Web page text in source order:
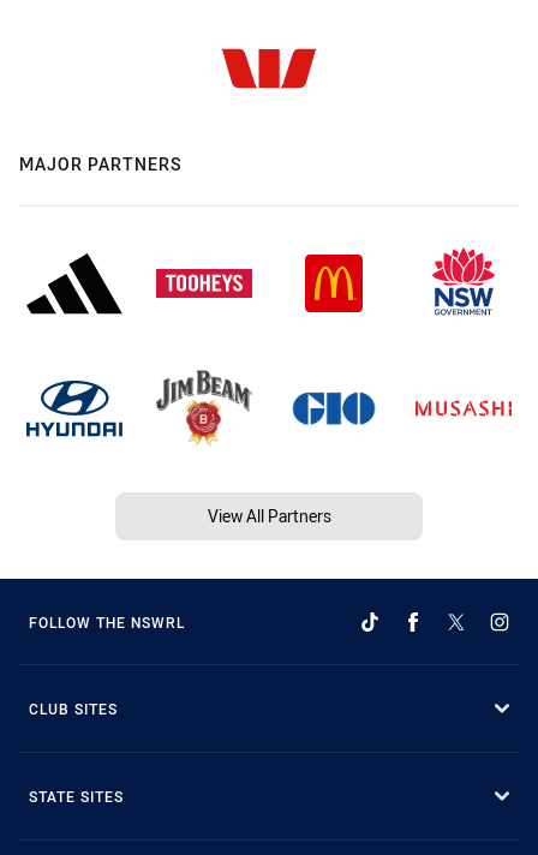
MAJOR PARTNERS
View All Partners
FOLLOW THE NSWRL
CLUB SITES
STATE SITES